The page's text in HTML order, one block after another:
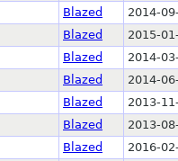
Blazed 2014-
Blazed 2015-
Blazed 2014-
Blazed 2014-
Blazed 2013-
Blazed 2013-
Blazed 2016-